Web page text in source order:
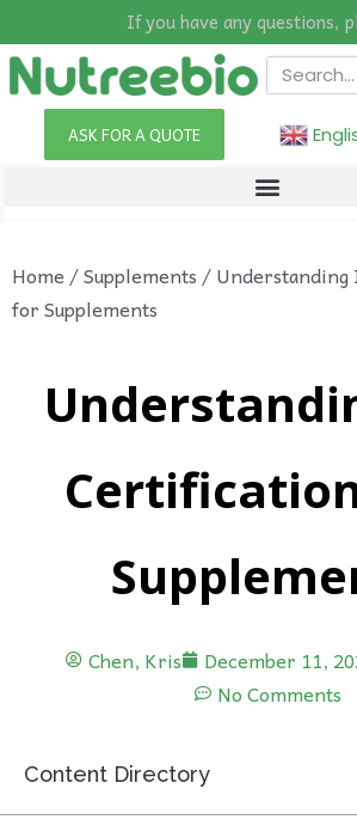
If you have any questions,
ASK FOR A QUOTE
Home /Supplements / Understanding
for Supplements
Chen, Kris December 11,
No Comments
Content Directory